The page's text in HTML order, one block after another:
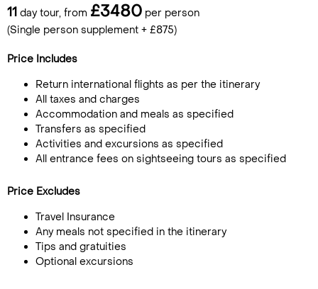
11 day tour, from £3480 per person
(Single person supplement + £875)
Price Includes
Return international flights as per the itinerary
All taxes and charges
Accommodation and meals as specified
Transfers as specified
Activities and excursions as specified
All entrance fees on sightseeing tours as specified
Price Excludes
Travel Insurance
Any meals not specified in the itinerary
Tips and gratuities
Optional excursions